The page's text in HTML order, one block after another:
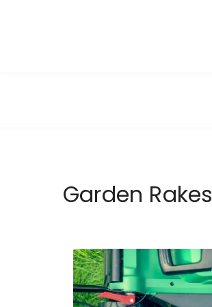
Garden Rakes